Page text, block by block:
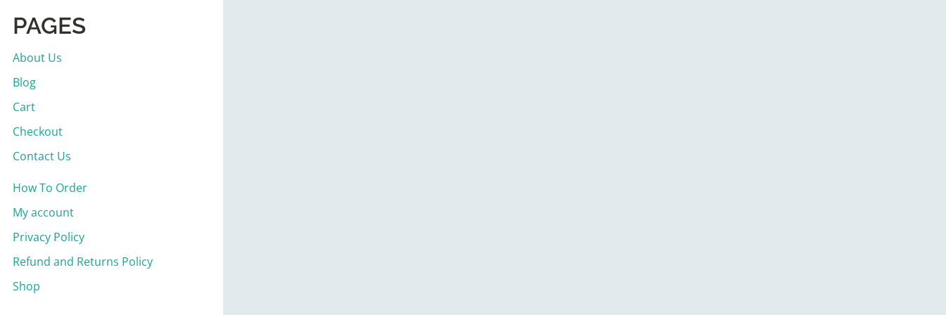
PAGES
About Us
Blog
Cart
Checkout
Contact Us
How To Order
My account
Privacy Policy
Refund and Returns Policy
Shop